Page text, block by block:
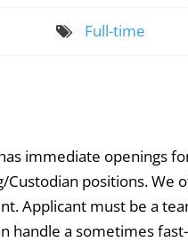
Full-time
immediate openings
positions. We
Applicant must be a
handle a sometimes